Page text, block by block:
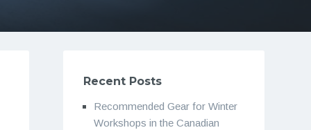
Recent Posts
Recommended Gear for Winter
Workshops in the Canadian